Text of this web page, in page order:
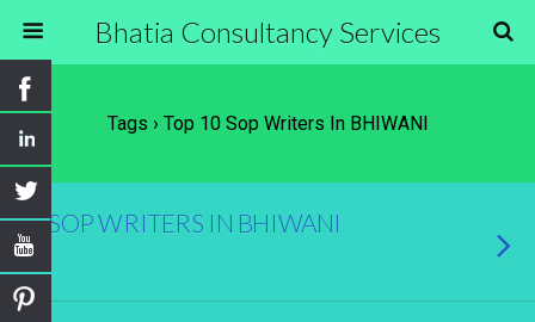
Bhatia Consultancy Services
Tags › Top 10 Sop Writers In BHIWANI
SOP WRITERS IN BHIWANI